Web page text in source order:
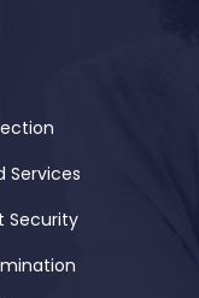
Services
Security